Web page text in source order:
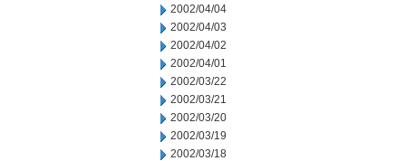
2002/04/04
2002/04/03
2002/04/02
2002/04/01
2002/03/22
2002/03/21
2002/03/20
2002/03/19
2002/03/18